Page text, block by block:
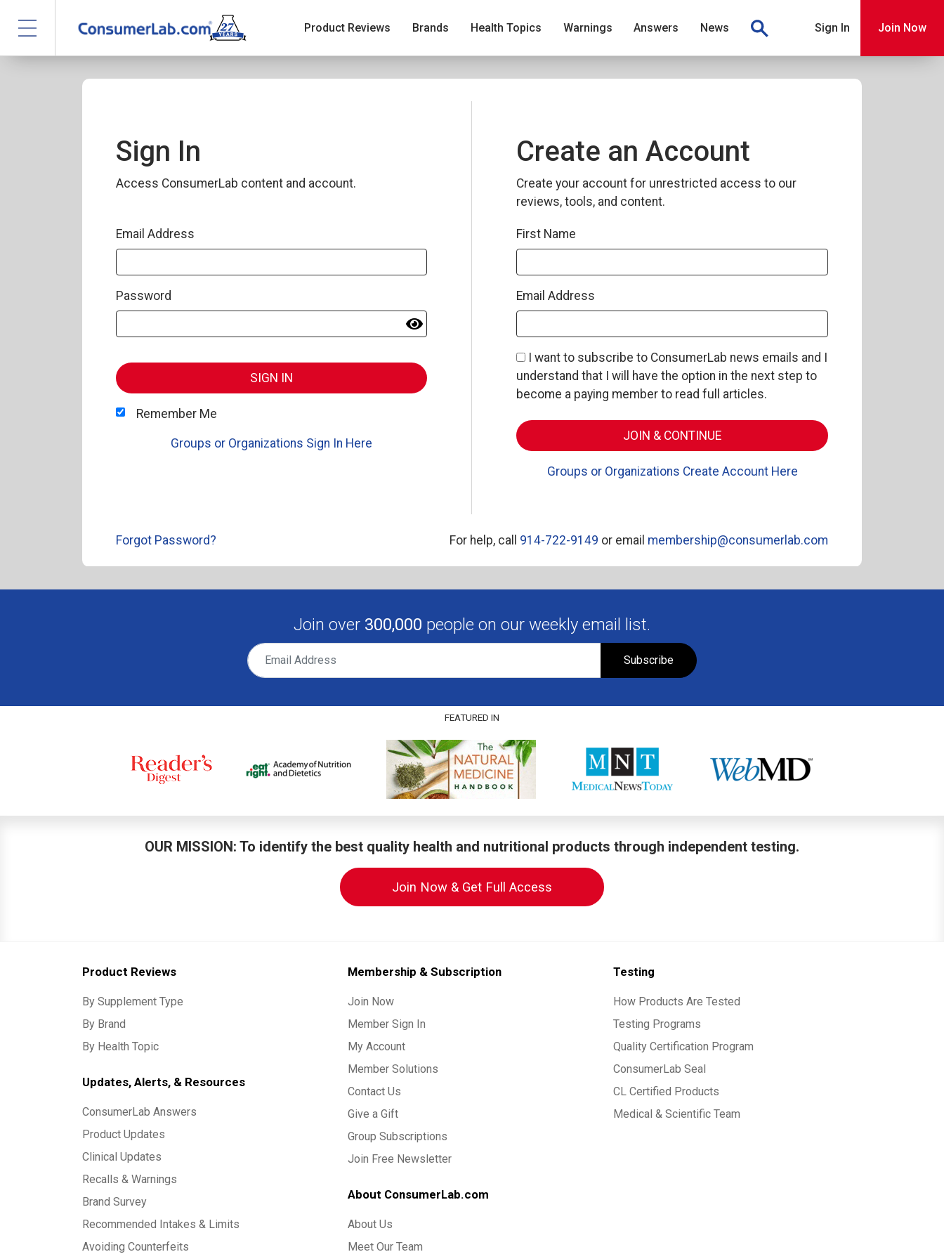
Product Reviews Brands Health Topics Warnings Answers News Sign In Join Now
Sign In
Access ConsumerLab content and account.
Email Address
Password
SIGN IN
Remember Me
Groups or Organizations Sign In Here
Create an Account
Create your account for unrestricted access to our
reviews, tools, and content.
First Name
Email Address
I want to subscribe to ConsumerLab news emails and I
understand that I will have the option in the next step to
become a paying member to read full articles.
Groups or Organizations Create Account Here
Forgot Password? For help, call 914-722-9149 or email membership@consumerlab.com
Join over 300,000 people on our weekly email list.
Subscribe
FEATURED IN
OUR MISSION: To identify the best quality health and nutritional products through independent testing.
Join Now & Get Full Access
Product Reviews
By Supplement Type
By Brand
By Health Topic
Updates, Alerts, & Resources
ConsumerLab Answers
Product Updates
Clinical Updates
Recalls & Warnings
Brand Survey
Recommended Intakes & Limits
Avoiding Counterfeits
Membership & Subscription
Join Now
Member Sign In
My Account
Member Solutions
Contact Us
Give a Gift
Group Subscriptions
Join Free Newsletter
About ConsumerLab.com
About Us
Meet Our Team
Testing
How Products Are Tested
Testing Programs
Quality Certification Program
ConsumerLab Seal
CL Certified Products
Medical & Scientific Team